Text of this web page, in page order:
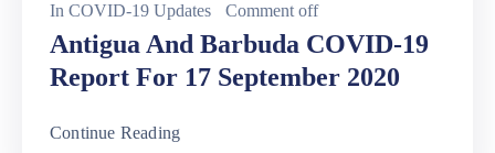
In COVID-19 Updates Comment off
Antigua And Barbuda COVID-19
Report For 17 September 2020
Continue Reading